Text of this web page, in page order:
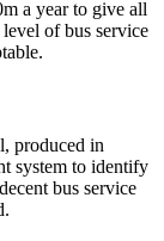
a year to give all
of bus service
produced in
system to identify
bus service